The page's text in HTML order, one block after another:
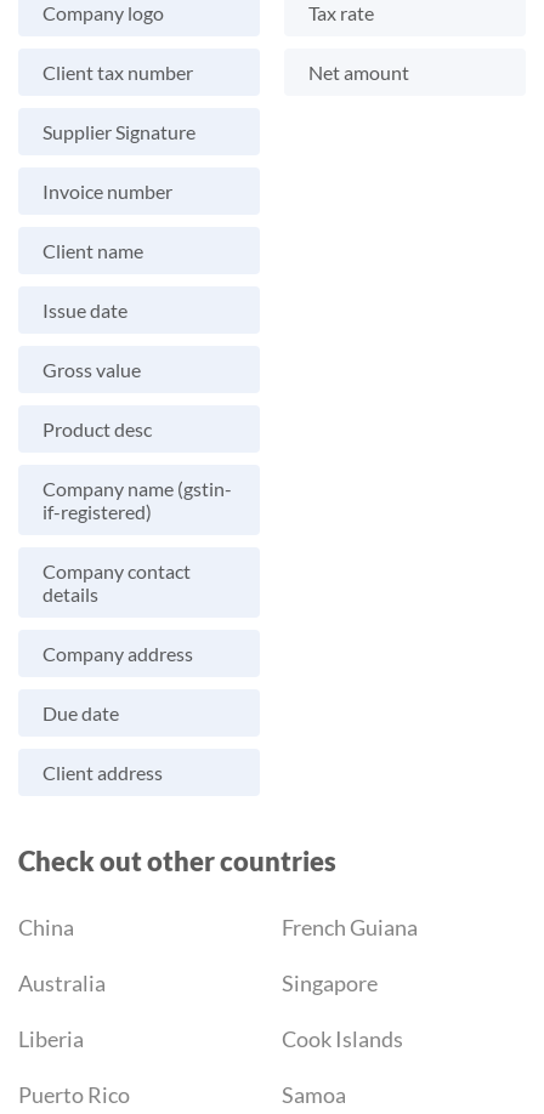
Company logo
Client tax number
Supplier Signature
Invoice number
Client name
Issue date
Gross value
Product desc
Company name (gstin-
if-registered)
Company contact
details
Company address
Due date
Client address
Tax rate
Net amount
Check out other countries
China French Guiana
Australia Singapore
Liberia Cook Islands
Puerto Rico Samoa